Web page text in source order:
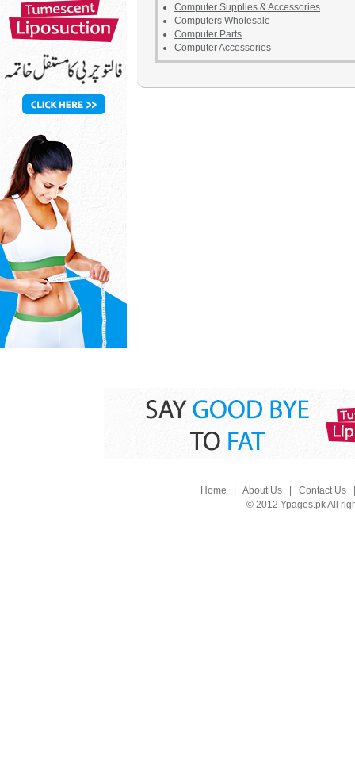
Computer Supplies & Accessories
Computers Wholesale
Computer Parts
Computer Accessories
Home About Us| Contact Us
© 2012 Ypages.pk All